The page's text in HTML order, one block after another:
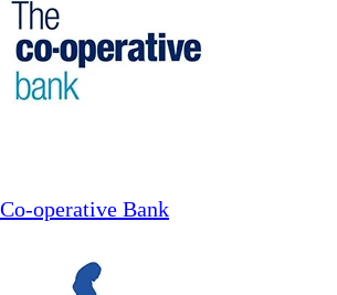
Co-operative Bank